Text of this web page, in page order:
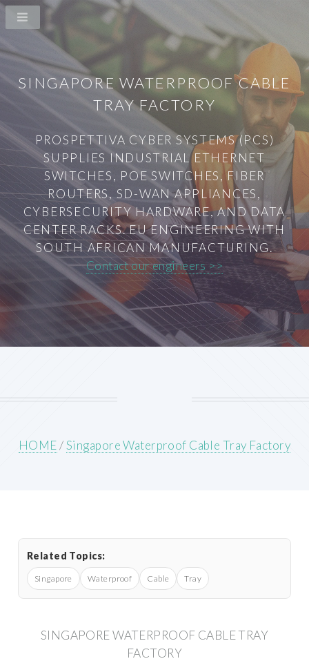
SINGAPORE WATERPROOF CABLE
TRAY FACTORY
PROSPETTIVA CYBER SYSTEMS (PCS)
SUPPLIES INDUSTRIAL ETHERNET
SWITCHES, POE SWITCHES, FIBER
ROUTERS, SD-WAN APPLIANCES,
CYBERSECURITY HARDWARE, AND DATA
CENTER RACKS. EU ENGINEERING WITH
SOUTH AFRICAN MANUFACTURING.
Contact our engineers >>
HOME/Singapore Waterproof Cable Tray Factory
Related Topics:
Singapore Waterproof Cable Tray
SINGAPORE WATERPROOF CABLE TRAY
FACTORY